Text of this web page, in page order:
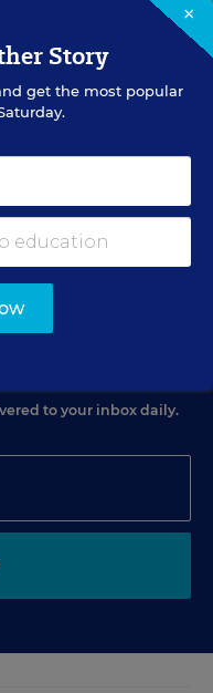
Influence
read
to your inbox daily.
×
Story
get the most popular